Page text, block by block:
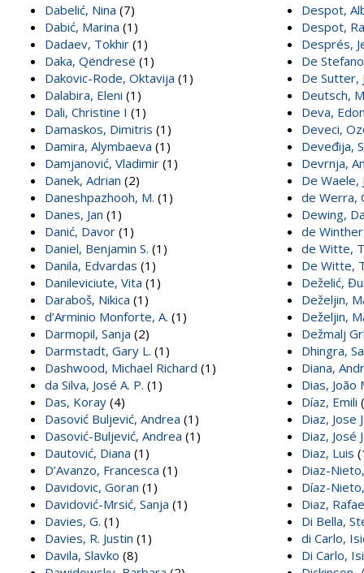
Dabelić, Nina (7)
Dabić, Marina (1)
Dadaev, Tokhir (1)
Daka, Qëndresë (1)
Dakovic-Rode, Oktavija (1)
Dalabira, Eleni (1)
Dali, Christine I (1)
Damaskos, Dimitris (1)
Damira, Alymbaeva (1)
Damjanović, Vladimir (1)
Danek, Adrian (2)
Daneshpazhooh, M. (1)
Danes, Jan (1)
Danić, Davor (1)
Daniel, Benjamin S. (1)
Danila, Edvardas (1)
Danileviciute, Vita (1)
Daraboš, Nikica (1)
d’Arminio Monforte, A. (1)
Darmopil, Sanja (2)
Darmstadt, Gary L. (1)
Dashwood, Michael Richard (1)
da Silva, José A. P. (1)
Das, Koray (4)
Dasović Buljević, Andrea (1)
Dasović-Buljević, Andrea (1)
Dautović, Diana (1)
D’Avanzo, Francesca (1)
Davidovic, Goran (1)
Davidović-Mrsić, Sanja (1)
Davies, G. (1)
Davies, R. Justin (1)
Davila, Slavko (8)
Despot,
Despot,
Després,
De
De Sutter,
Deutsch,
Deva,
Deveci,
Deveđija,
Devrnja,
De Waele,
de Werra,
Dewing,
de
de Witte,
De Witte,
Deželić,
Deželjin,
Deželjin,
Dežmalj
Dhingra,
Diana,
Dias, João
Díaz, Emili
Diaz, Jose
Diaz, José
Diaz, Luis
Diaz-
Díaz-
Diaz,
Di Bella,
di Carlo,
Di Carlo,